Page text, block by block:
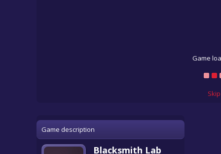
Game
Skip
Game description
Blacksmith Lab